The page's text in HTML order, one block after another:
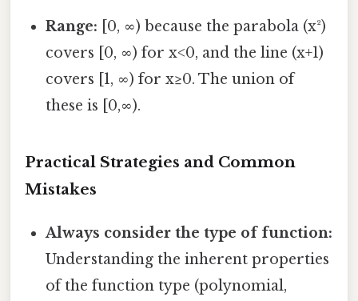
Range: [0, ∞) because the parabola (x²)
covers [0, ∞) for x<0, and the line (x+1)
covers [1, ∞) for x≥0. The union of
these is [0,∞).
Practical Strategies and Common
Mistakes
Always consider the type of function:
Understanding the inherent properties
of the function type (polynomial,